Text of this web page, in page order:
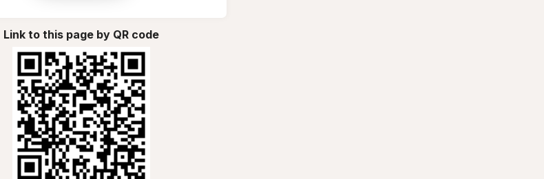
Link to this page by QR code